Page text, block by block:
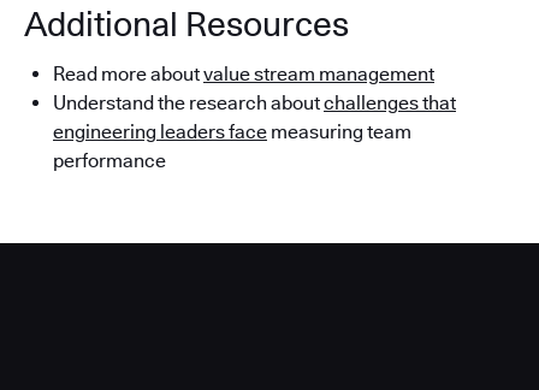
Additional Resources
Read more aboutvalue stream management
Understand the research aboutchallenges that
engineering leaders face measuring team
performance